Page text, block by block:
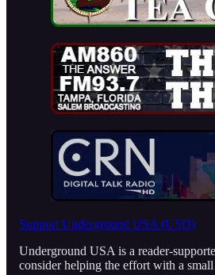
Support Underground USA (USD)
Underground USA is a reader-
consider helping the effort with a